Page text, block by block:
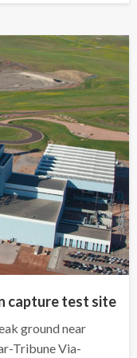
capture test site
ground near
Tribune Via-